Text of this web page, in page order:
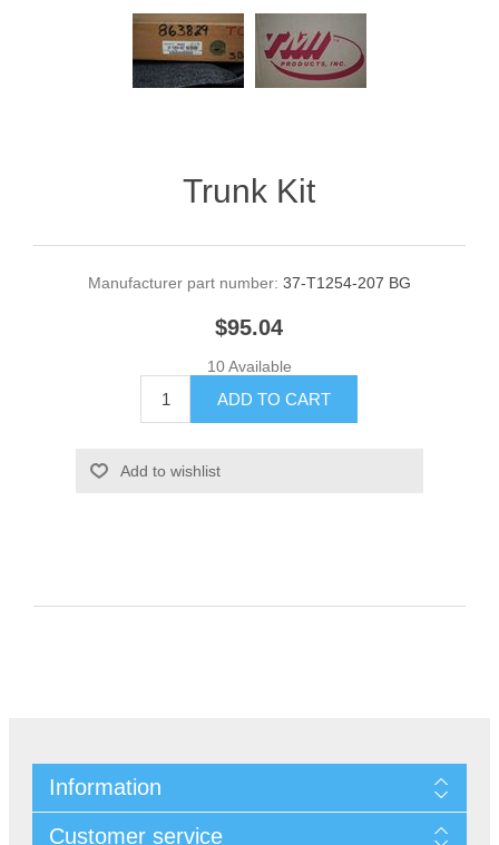
Trunk Kit
Manufacturer part number: 37-T1254-207 BG
$95.04
10 Available
Information
Customer service